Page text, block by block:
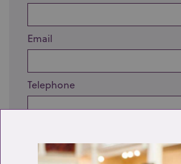
Email
Telephone